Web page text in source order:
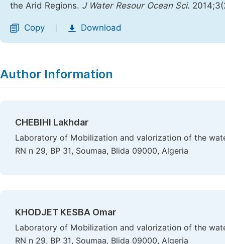
the Arid Regions. J Water Resour Ocean Sci.
Copy Download
Author Information
CHEBIHI Lakhdar
Laboratory of Mobilization and valorization of the
RN n 29, BP 31, Soumaa, Blida 09000, Algeria
KHODJET KESBA Omar
Laboratory of Mobilization and valorization of the
RN n 29, BP 31, Soumaa, Blida 09000, Algeria